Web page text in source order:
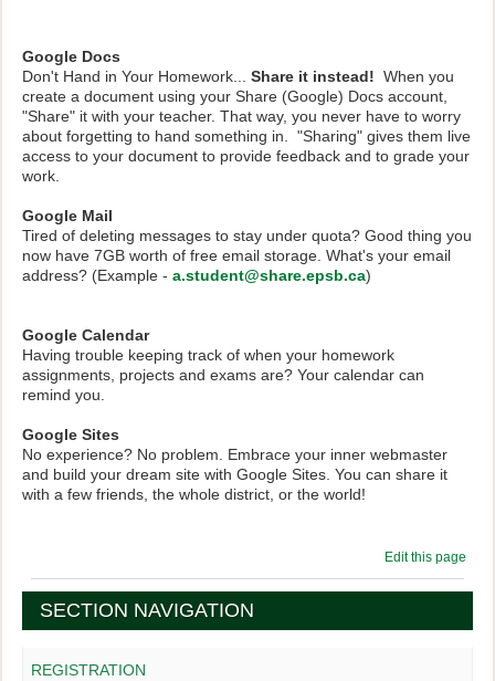
Google Docs
Don't Hand in Your Homework... Share it instead! When you
create a document using your Share (Google) Docs account,
"Share" it with your teacher. That way, you never have to worry
about forgetting to hand something in. "Sharing" gives them live
access to your document to provide feedback and to grade your
work.
Google Mail
Tired of deleting messages to stay under quota? Good thing you
now have 7GB worth of free email storage. What's your email
address? (Example - a.student@share.epsb.ca)
Google Calendar
Having trouble keeping track of when your homework
assignments, projects and exams are? Your calendar can
remind you.
Google Sites
No experience? No problem. Embrace your inner webmaster
and build your dream site with Google Sites. You can share it
with a few friends, the whole district, or the world!
Edit this page
SECTION NAVIGATION
REGISTRATION